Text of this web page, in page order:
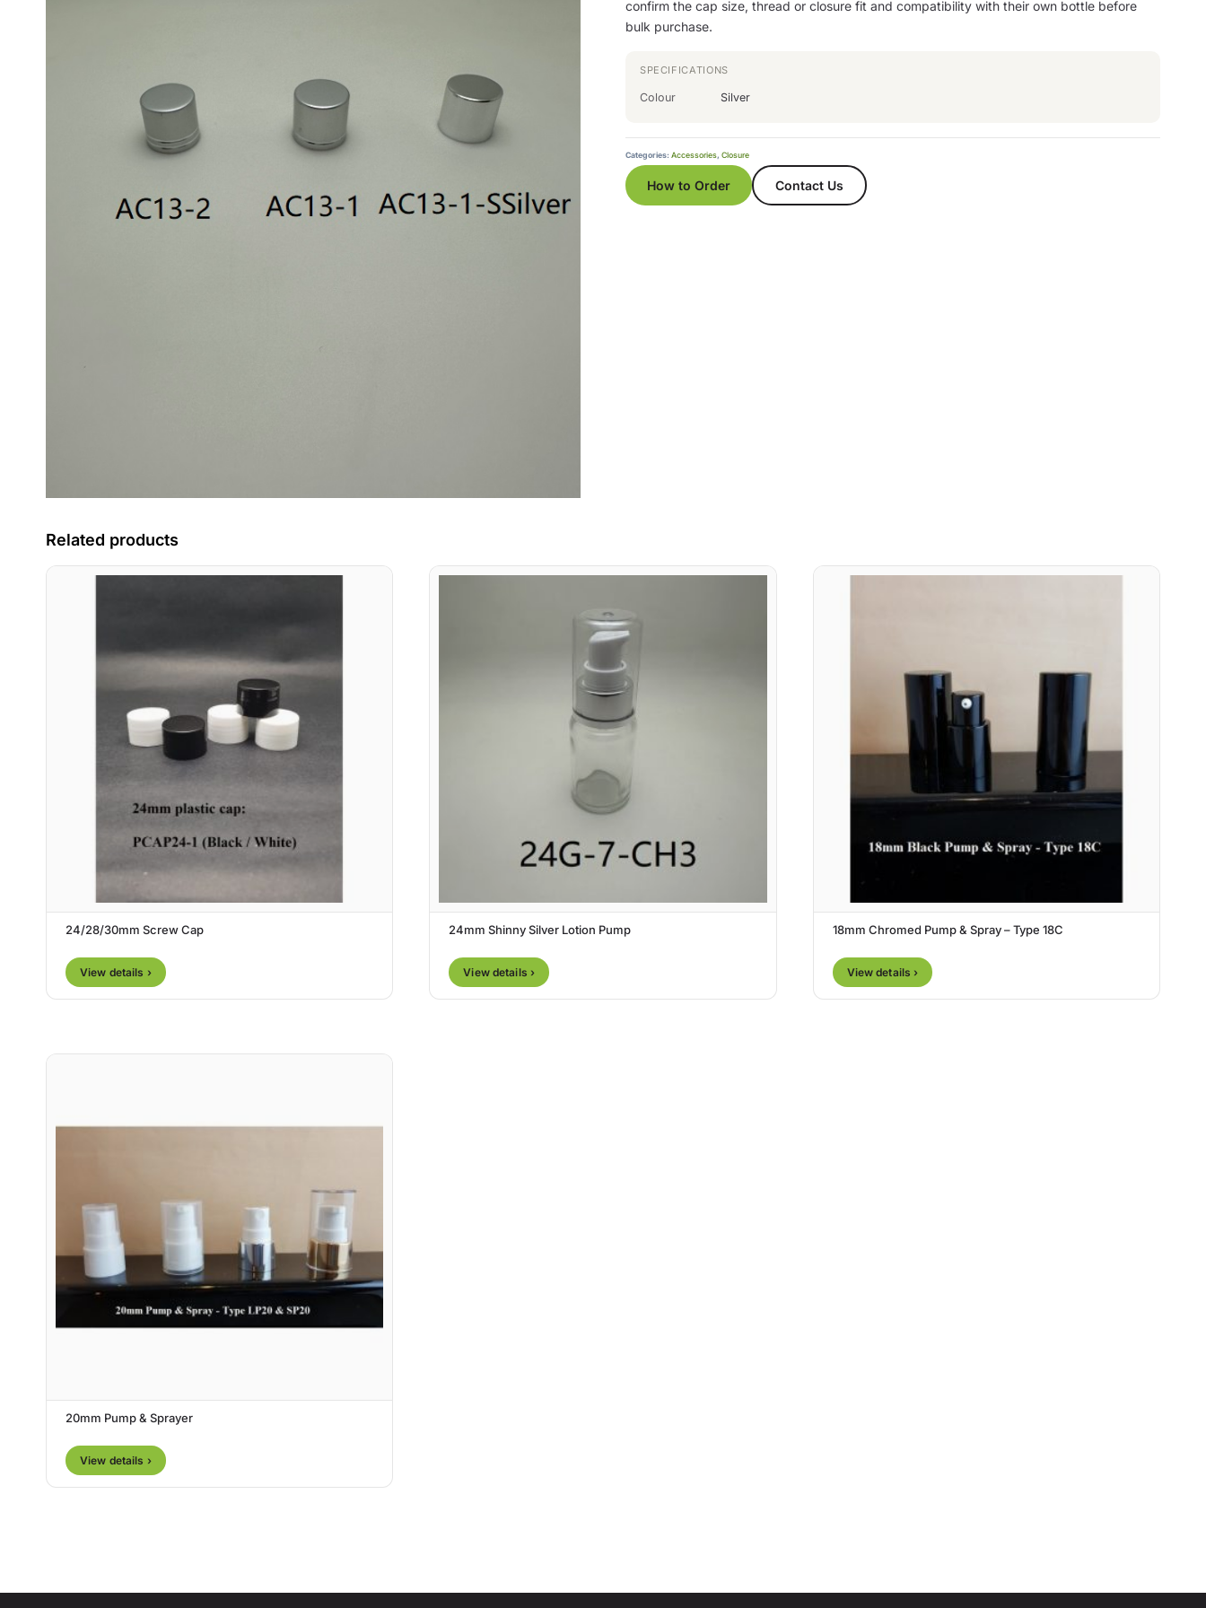
confirm the cap size, thread or closure fit and compatibility with their own bottle before
bulk purchase.
SPECIFICATIONS
Colour Silver
Categories: Accessories, Closure
How to Order Contact Us
Related products
24/28/30mm Screw Cap
View details ›
24mm Shinny Silver Lotion Pump
View details ›
18mm Chromed Pump & Spray – Type 18C
View details ›
20mm Pump & Sprayer
View details ›